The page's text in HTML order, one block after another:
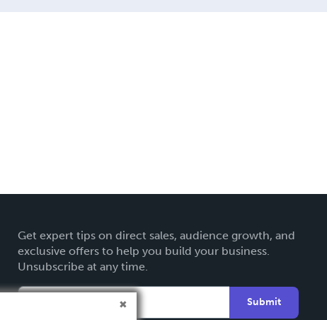
Get expert tips on direct sales, audience growth, and
exclusive offers to help you build your business.
Unsubscribe at any time.
Submit